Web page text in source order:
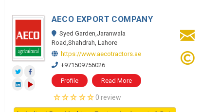
AECO EXPORT COMPANY
Syed Garden,Jaranwala
Road,Shahdrah, Lahore
https://www.aecotractors.ae
+971509756026
Profile Read More
0 review